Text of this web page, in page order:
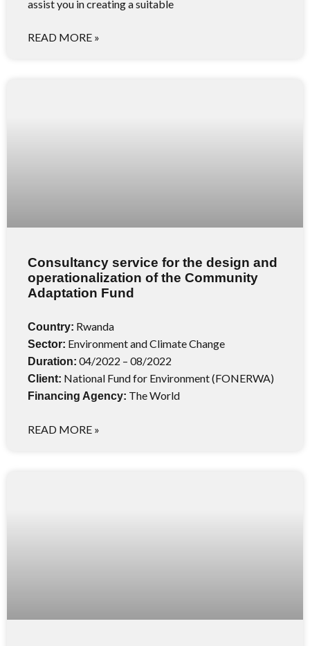
assist you in creating a suitable
READ MORE »
Consultancy service for the design and
operationalization of the Community
Adaptation Fund
Country: Rwanda
Sector: Environment and Climate Change
Duration: 04/2022 – 08/2022
Client: National Fund for Environment (FONERWA)
Financing Agency: The World
READ MORE »